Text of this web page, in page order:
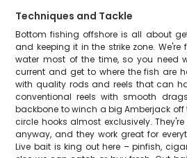
Techniques and Tackle
Bottom fishing offshore is all about
and keeping it in the strike zone. We're
water most of the time, so you need
current and get to where the fish are
with quality rods and reels that can
conventional reels with smooth
backbone to winch a big Amberjack off
circle hooks almost exclusively.
anyway, and they work great for
Live bait is king out here – pinfish,